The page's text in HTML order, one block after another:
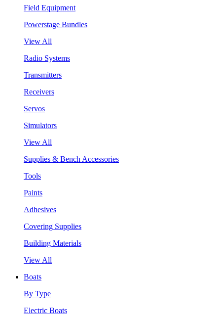
Field Equipment
Powerstage Bundles
View All
Radio Systems
Transmitters
Receivers
Servos
Simulators
View All
Supplies & Bench Accessories
Tools
Paints
Adhesives
Covering Supplies
Building Materials
View All
Boats
By Type
Electric Boats